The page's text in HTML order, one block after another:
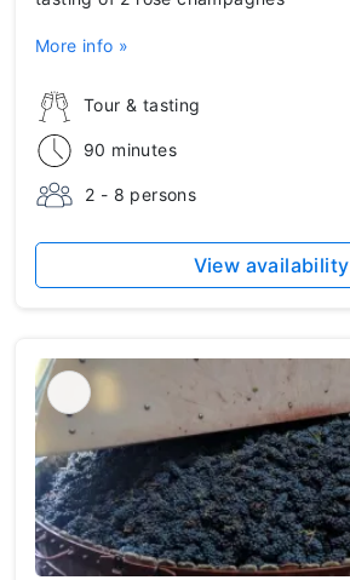
Tour & tasting
90 minutes
2 - 8 persons
More info »
View availability